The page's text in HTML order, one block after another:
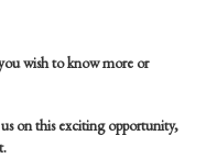
wish to know more or
on this exciting opportunity,